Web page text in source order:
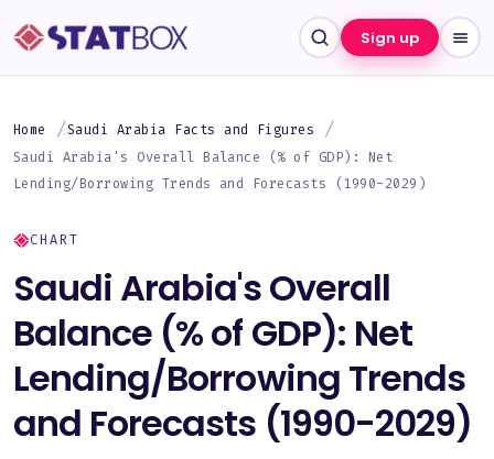
Sign up
Home
Saudi Arabia Facts and Figures
Saudi Arabia's Overall Balance (% of GDP): Net
Lending/Borrowing Trends and Forecasts (1990-2029)
CHART
Saudi Arabia's Overall
Balance (% of GDP): Net
Lending/Borrowing Trends
and Forecasts (1990-2029)